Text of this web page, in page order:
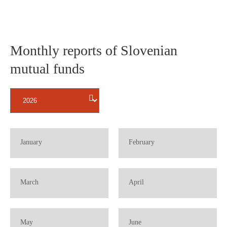
Monthly reports of Slovenian
mutual funds
January
BBBBBBBBBB
February
BBBBBBBBBB
March
BBBBBBBBBB
April
BBBBBBBBBB
May
BBBBBBBBBB
June
BBBBBBBBBB